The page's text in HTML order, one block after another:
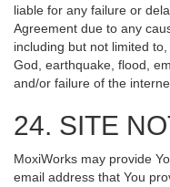
liable for any failure or
Agreement due to any
including but not limited
God, earthquake, flood,
and/or failure of the
24. SITE
MoxiWorks may provide
email address that You